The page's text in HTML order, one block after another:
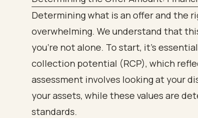
Determining what is an offer and the
overwhelming. We understand that
you’re not alone. To start, it’s
collection potential (RCP), which
assessment involves looking at your
your assets, while these values are
standards.